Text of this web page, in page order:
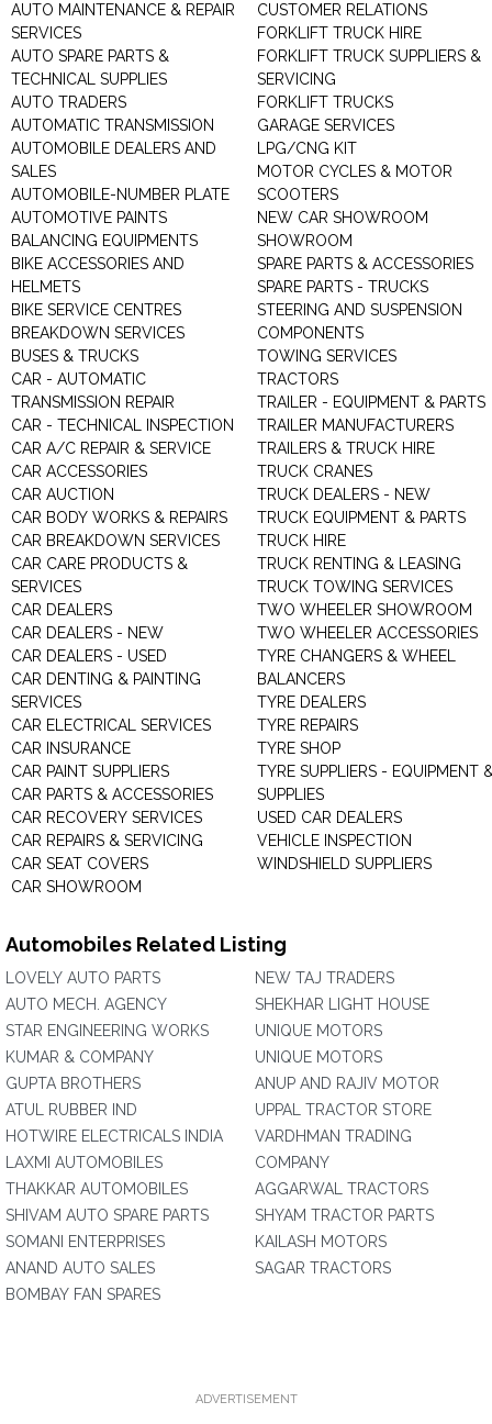
AUTO MAINTENANCE & REPAIR
SERVICES
AUTO SPARE PARTS &
TECHNICAL SUPPLIES
AUTO TRADERS
AUTOMATIC TRANSMISSION
AUTOMOBILE DEALERS AND
SALES
AUTOMOBILE-NUMBER PLATE
AUTOMOTIVE PAINTS
BALANCING EQUIPMENTS
BIKE ACCESSORIES AND
HELMETS
BIKE SERVICE CENTRES
BREAKDOWN SERVICES
BUSES & TRUCKS
CAR - AUTOMATIC
TRANSMISSION REPAIR
CAR - TECHNICAL INSPECTION
CAR A/C REPAIR & SERVICE
CAR ACCESSORIES
CAR AUCTION
CAR BODY WORKS & REPAIRS
CAR BREAKDOWN SERVICES
CAR CARE PRODUCTS &
SERVICES
CAR DEALERS
CAR DEALERS - NEW
CAR DEALERS - USED
CAR DENTING & PAINTING
SERVICES
CAR ELECTRICAL SERVICES
CAR INSURANCE
CAR PAINT SUPPLIERS
CAR PARTS & ACCESSORIES
CAR RECOVERY SERVICES
CAR REPAIRS & SERVICING
CAR SEAT COVERS
CAR SHOWROOM
CUSTOMER RELATIONS
FORKLIFT TRUCK HIRE
FORKLIFT TRUCK SUPPLIERS &
SERVICING
FORKLIFT TRUCKS
GARAGE SERVICES
LPG/CNG KIT
MOTOR CYCLES & MOTOR
SCOOTERS
NEW CAR SHOWROOM
SHOWROOM
SPARE PARTS & ACCESSORIES
SPARE PARTS - TRUCKS
STEERING AND SUSPENSION
COMPONENTS
TOWING SERVICES
TRACTORS
TRAILER - EQUIPMENT & PARTS
TRAILER MANUFACTURERS
TRAILERS & TRUCK HIRE
TRUCK CRANES
TRUCK DEALERS - NEW
TRUCK EQUIPMENT & PARTS
TRUCK HIRE
TRUCK RENTING & LEASING
TRUCK TOWING SERVICES
TWO WHEELER SHOWROOM
TWO WHEELER ACCESSORIES
TYRE CHANGERS & WHEEL
BALANCERS
TYRE DEALERS
TYRE REPAIRS
TYRE SHOP
TYRE SUPPLIERS - EQUIPMENT
SUPPLIES
USED CAR DEALERS
VEHICLE INSPECTION
WINDSHIELD SUPPLIERS
Automobiles Related Listing
LOVELY AUTO PARTS
AUTO MECH. AGENCY
STAR ENGINEERING WORKS
KUMAR & COMPANY
GUPTA BROTHERS
ATUL RUBBER IND
HOTWIRE ELECTRICALS INDIA
LAXMI AUTOMOBILES
THAKKAR AUTOMOBILES
SHIVAM AUTO SPARE PARTS
SOMANI ENTERPRISES
ANAND AUTO SALES
BOMBAY FAN SPARES
NEW TAJ TRADERS
SHEKHAR LIGHT HOUSE
UNIQUE MOTORS
UNIQUE MOTORS
ANUP AND RAJIV MOTOR
UPPAL TRACTOR STORE
VARDHMAN TRADING
COMPANY
AGGARWAL TRACTORS
SHYAM TRACTOR PARTS
KAILASH MOTORS
SAGAR TRACTORS
ADVERTISEMENT